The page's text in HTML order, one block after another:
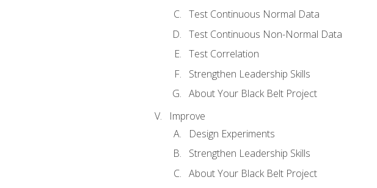
Test Continuous Normal Data
Test Continuous Non-Normal Data
Test Correlation
Strengthen Leadership Skills
About Your Black Belt Project
Improve
Design Experiments
Strengthen Leadership Skills
About Your Black Belt Project